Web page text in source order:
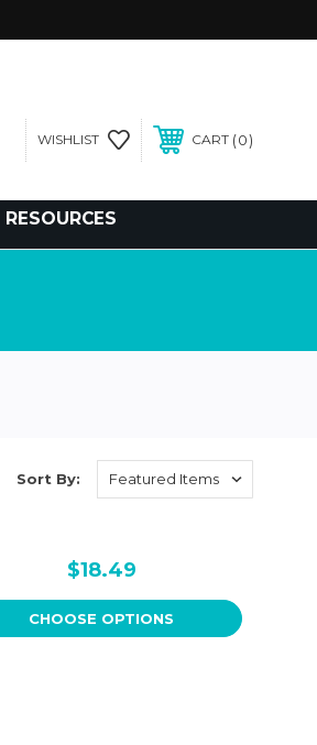
WISHLIST CART 0
RESOURCES
Sort By:
$18.49
CHOOSE OPTIONS